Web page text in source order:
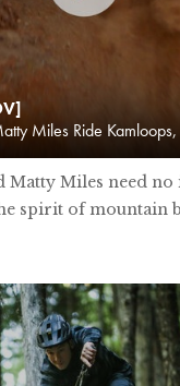
Miles Ride Kamloops,
Matty Miles need
spirit of mountain